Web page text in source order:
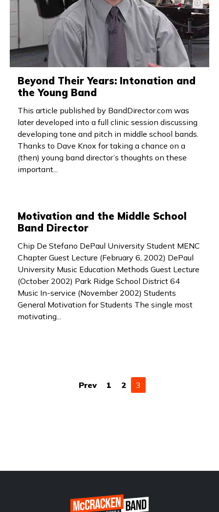
Beyond Their Years: Intonation and
the Young Band
This article published by BandDirector.com was
later developed into a full clinic session discussing
developing tone and pitch in middle school bands.
Thanks to Dave Knox for taking a chance on a
(then) young band director’s thoughts on these
important...
Motivation and the Middle School
Band Director
Chip De Stefano DePaul University Student MENC
Chapter Guest Lecture (February 6, 2002) DePaul
University Music Education Methods Guest Lecture
(October 2002) Park Ridge School District 64
Music In-service (November 2002) Students
General Motivation for Students The single most
motivating...
Prev 1 2 3